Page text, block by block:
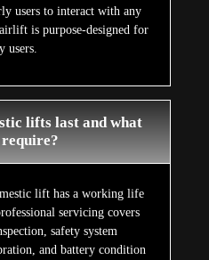
users to interact with any
is purpose-designed for
users.
lifts last and what
lift has a working life
servicing covers
safety system
and battery condition